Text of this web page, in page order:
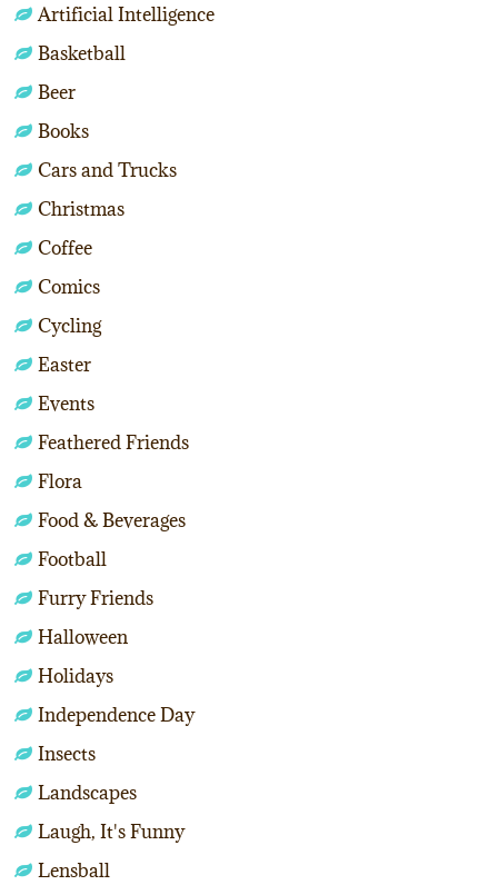
Artificial Intelligence
Basketball
Beer
Books
Cars and Trucks
Christmas
Coffee
Comics
Cycling
Easter
Events
Feathered Friends
Flora
Food & Beverages
Football
Furry Friends
Halloween
Holidays
Independence Day
Insects
Landscapes
Laugh, It's Funny
Lensball